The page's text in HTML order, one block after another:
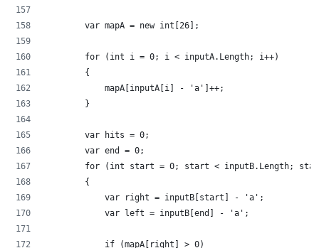
        var mapA = new int[26];
        for (int i = 0; i < inputA.Length; i++)
        {
            mapA[inputA[i] - 'a']++;
        }
        var hits = 0;
        var end = 0;
for (int start = 0; start < inputB.Length;
        {
            var right = inputB[start] - 'a';
            var left = inputB[end] - 'a';
            if (mapA[right] > 0)